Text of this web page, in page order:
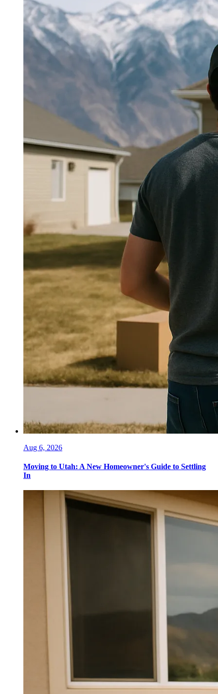
Aug 6, 2026
Moving to Utah: A New Homeowner's Guide to Settling
In